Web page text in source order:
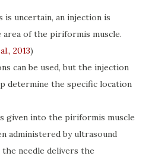
is uncertain, an injection is
area of the piriformis muscle.
2013)
can be used, but the injection
determine the specific location
given into the piriformis muscle
administered by ultrasound
needle delivers the